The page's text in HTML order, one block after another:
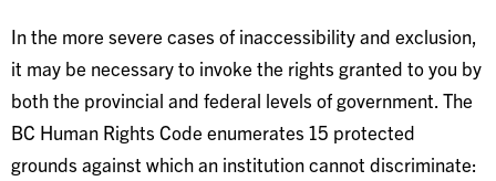
In the more severe cases of inaccessibility and exclusion,
it may be necessary to invoke the rights granted to you by
both the provincial and federal levels of government. The
BC Human Rights Code enumerates 15 protected
grounds against which an institution cannot discriminate: